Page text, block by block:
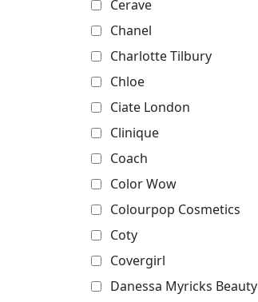
Cerave
Chanel
Charlotte Tilbury
Chloe
Ciate London
Clinique
Coach
Color Wow
Colourpop Cosmetics
Coty
Covergirl
Danessa Myricks Beauty